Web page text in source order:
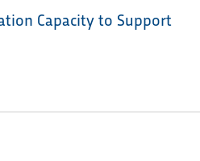
Capacity to Support